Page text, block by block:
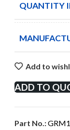
QUANTITY
Add to
ADD TO
Part No.: